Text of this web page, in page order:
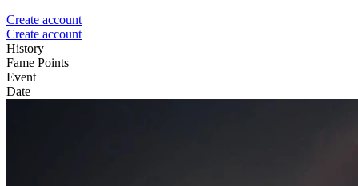
Create account
Create account
History
Fame Points
Event
Date